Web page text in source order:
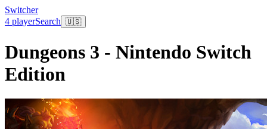
Switcher
4 playerSearch 🇺🇸
Dungeons 3 - Nintendo Switch
Edition